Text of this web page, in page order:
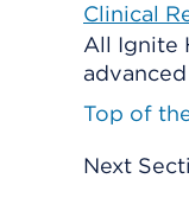
Clinical
All Ignite
Top of
Next